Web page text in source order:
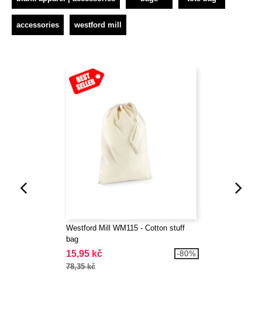
accessories westford mill
Westford Mill WM115 - Cotton stuff
bag
15,95 kč
78,35 kč
-80%